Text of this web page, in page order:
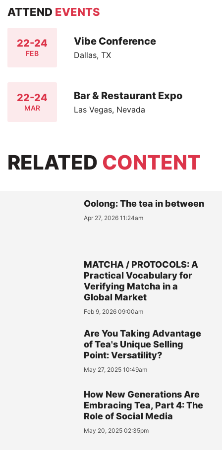
ATTEND EVENTS
22-24
FEB
Vibe Conference
Dallas, TX
22-24
MAR
Bar & Restaurant Expo
Las Vegas, Nevada
RELATED CONTENT
Oolong: The tea in between
Apr 27, 2026 11:24am
MATCHA / PROTOCOLS: A
Practical Vocabulary for
Verifying Matcha in a
Global Market
Feb 9, 2026 09:00am
Are You Taking Advantage
of Tea's Unique Selling
Point: Versatility?
May 27, 2025 10:49am
How New Generations Are
Embracing Tea, Part 4: The
Role of Social Media
May 20, 2025 02:35pm